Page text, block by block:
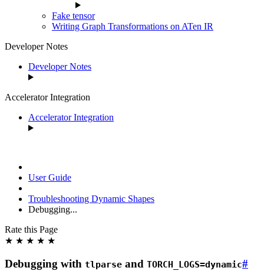
Fake tensor
Writing Graph Transformations on ATen IR
Developer Notes
Developer Notes
Accelerator Integration
Accelerator Integration
User Guide
Troubleshooting Dynamic Shapes
Debugging...
Rate this Page
★ ★ ★ ★ ★
Debugging with tlparse and TORCH_LOGS=dynamic#